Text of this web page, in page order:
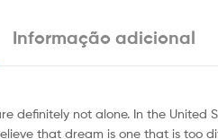
Informação adicional
definitely not alone. In the
that dream is one that is too